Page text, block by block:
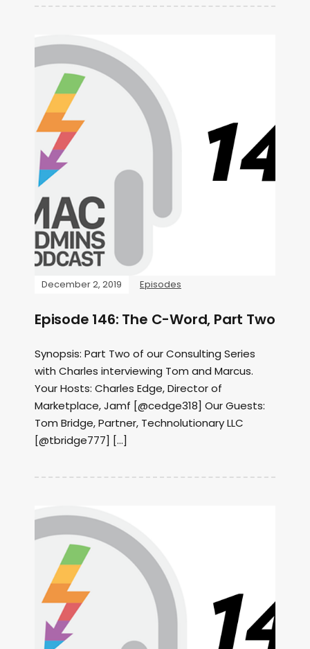
December 2, 2019 Episodes
Episode 146: The C-Word, Part Two
Synopsis: Part Two of our Consulting Series
with Charles interviewing Tom and Marcus.
Your Hosts: Charles Edge, Director of
Marketplace, Jamf [@cedge318] Our Guests:
Tom Bridge, Partner, Technolutionary LLC
[@tbridge777] […]